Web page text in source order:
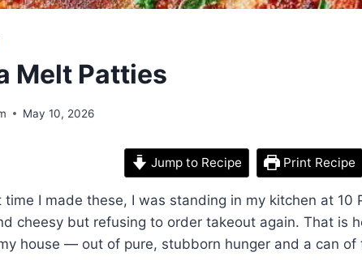
Melt Patties
May 10, 2026
Jump to Recipe Print Recipe
time I made these, I was standing in my kitchen at 10
cheesy but refusing to order takeout again. That is
house — out of pure, stubborn hunger and a can of